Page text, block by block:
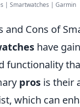
| Smartwatches | Garmin
and Cons of
have
functionality
pros is their
which can